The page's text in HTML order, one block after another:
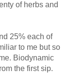
of herbs and
25% each of
to me but so
Biodynamic
the first sip.